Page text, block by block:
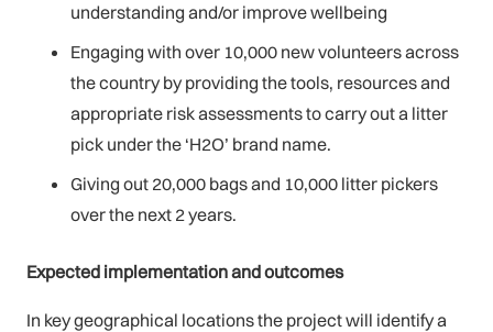
understanding and/or improve wellbeing
Engaging with over 10,000 new volunteers across
the country by providing the tools, resources and
appropriate risk assessments to carry out a litter
pick under the ‘H2O’ brand name.
Giving out 20,000 bags and 10,000 litter pickers
over the next 2 years.
Expected implementation and outcomes
In key geographical locations the project will identify a